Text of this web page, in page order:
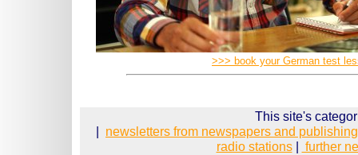
>>> book your German test
This site's
| newsletters from newspapers and
radio stations| further